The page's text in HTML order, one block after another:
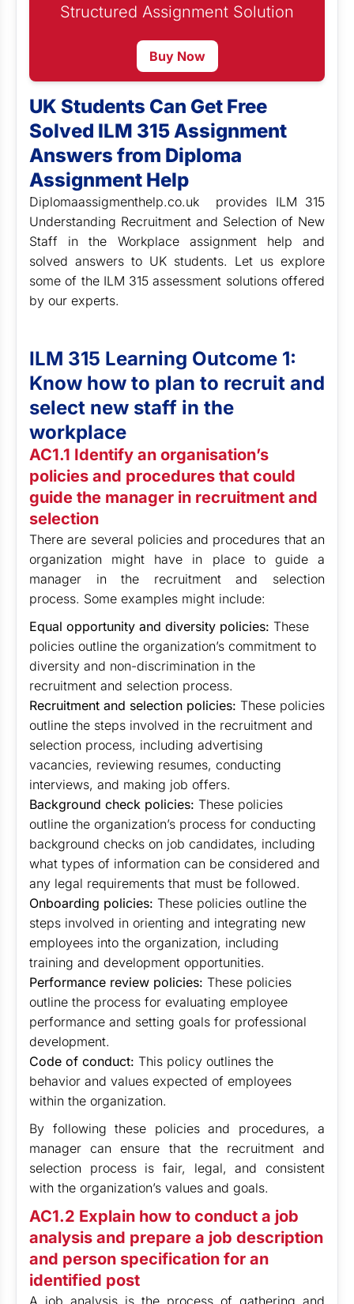
Structured Assignment Solution
Buy Now
UK Students Can Get Free
Solved ILM 315 Assignment
Answers from Diploma
Assignment Help
Diplomaassigmenthelp.co.uk provides ILM 315
Understanding Recruitment and Selection of New
Staff in the Workplace assignment help and
solved answers to UK students. Let us explore
some of the ILM 315 assessment solutions offered
by our experts.
ILM 315 Learning Outcome 1:
Know how to plan to recruit and
select new staff in the
workplace
AC1.1 Identify an organisation’s
policies and procedures that could
guide the manager in recruitment and
selection
There are several policies and procedures that an
organization might have in place to guide a
manager in the recruitment and selection
process. Some examples might include:
Equal opportunity and diversity policies: These
policies outline the organization’s commitment to
diversity and non-discrimination in the
recruitment and selection process.
Recruitment and selection policies: These policies
outline the steps involved in the recruitment and
selection process, including advertising
vacancies, reviewing resumes, conducting
interviews, and making job offers.
Background check policies: These policies
outline the organization’s process for conducting
background checks on job candidates, including
what types of information can be considered and
any legal requirements that must be followed.
Onboarding policies: These policies outline the
steps involved in orienting and integrating new
employees into the organization, including
training and development opportunities.
Performance review policies: These policies
outline the process for evaluating employee
performance and setting goals for professional
development.
Code of conduct: This policy outlines the
behavior and values expected of employees
within the organization.
By following these policies and procedures, a
manager can ensure that the recruitment and
selection process is fair, legal, and consistent
with the organization’s values and goals.
AC1.2 Explain how to conduct a job
analysis and prepare a job description
and person specification for an
identified post
A job analysis is the process of gathering and